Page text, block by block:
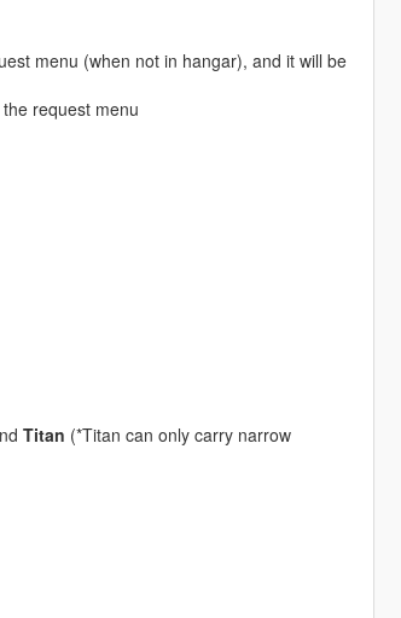
menu (when not in hangar), and it will be
request menu
Titan (*Titan can only carry narrow